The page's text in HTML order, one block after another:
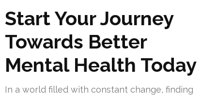
Start Your Journey
Towards Better
Mental Health Today
In a world filled with constant change, finding